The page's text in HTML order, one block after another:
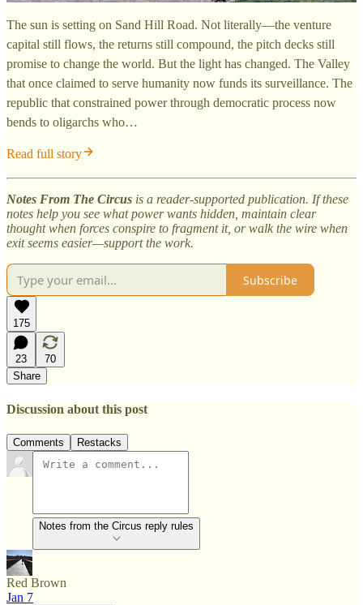
The sun is setting on Sand Hill Road. Not literally—the venture
capital still flows, the returns still compound, the pitch decks still
promise to change the world. But the light has changed. The Valley
that once claimed to serve humanity now funds its surveillance. The
republic that constrained power through democratic process now
bends to oligarchs who…
Read full story
Notes From The Circus is a reader-supported publication. If these
notes help you see what power wants hidden, maintain clear
thought when forces conspire to fragment it, or walk the wire when
exit seems easier—support the work.
Subscribe
175
23
70
Share
Discussion about this post
Comments Restacks
Notes from the Circus reply rules
Red Brown
Jan 7